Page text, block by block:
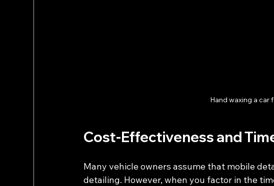
Hand waxing a car
Cost-Effectiveness and
Many vehicle owners assume that mobile
detailing. However, when you factor in the